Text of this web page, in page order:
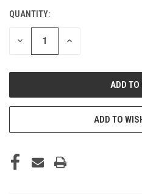
CURRENT
STOCK:
QUANTITY:
DECREASE INCREASE
ADD TO